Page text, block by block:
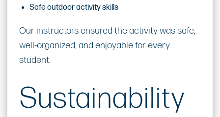
Safe outdoor activity skills
Our instructors ensured the activity was safe,
well-organized, and enjoyable for every
student.
Sustainability